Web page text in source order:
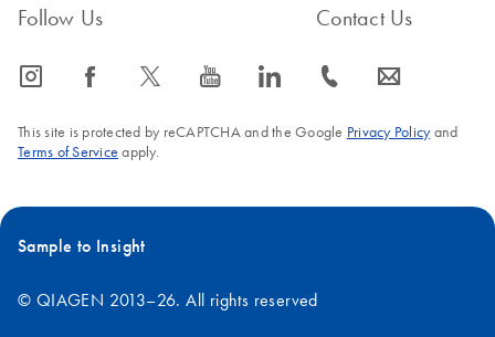
Follow Us
icon_0065_instagram-s icon_0064_facebook-s icon_0340_cc_gen_x-s icon_0077_youtube-s icon_0066_linkedin-s
Contact Us
icon_0072_phone-s icon_0063_envelope-s
This site is protected by reCAPTCHA and the Google Privacy Policyand
Terms of Service apply.
Sample to Insight
© QIAGEN 2013–26. All rights reserved